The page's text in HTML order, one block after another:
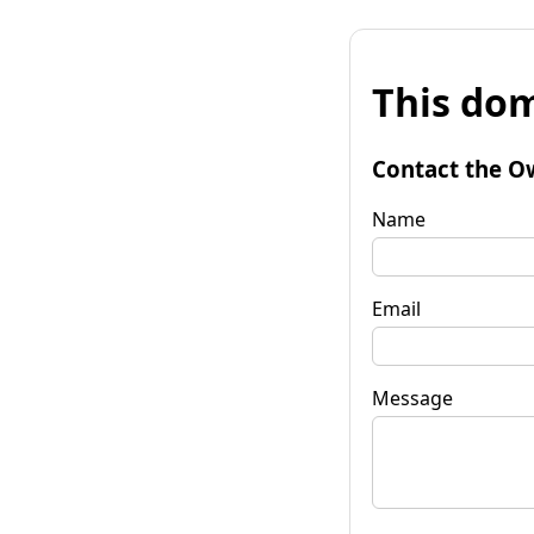
This
Contact the
Name
Email
Message